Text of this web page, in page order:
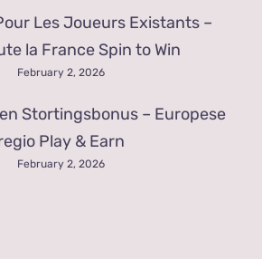
Les Joueurs Existants –
la France Spin to Win
February 2, 2026
Stortingsbonus – Europese
Play & Earn
February 2, 2026